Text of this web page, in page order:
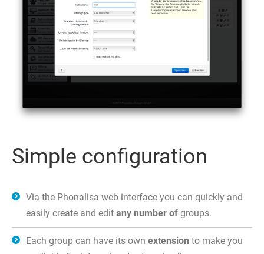
Simple configuration
Via the Phonalisa web interface you can quickly and
easily create and edit any number of groups.
Each group can have its own extension to make you